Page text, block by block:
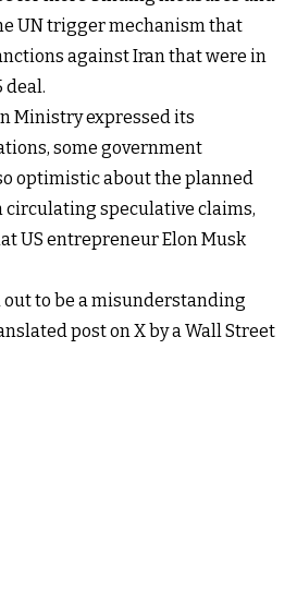
UN trigger mechanism that
against Iran that were in
deal.
Ministry expressed its
some government
optimistic about the planned
circulating speculative claims,
US entrepreneur Elon Musk
to be a misunderstanding
post on X by a Wall Street